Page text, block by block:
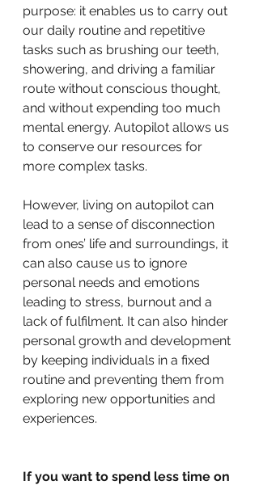
purpose: it enables us to carry out
our daily routine and repetitive
tasks such as brushing our teeth,
showering, and driving a familiar
route without conscious thought,
and without expending too much
mental energy. Autopilot allows us
to conserve our resources for
more complex tasks.
However, living on autopilot can
lead to a sense of disconnection
from ones’ life and surroundings, it
can also cause us to ignore
personal needs and emotions
leading to stress, burnout and a
lack of fulfilment. It can also hinder
personal growth and development
by keeping individuals in a fixed
routine and preventing them from
exploring new opportunities and
experiences.
If you want to spend less time on